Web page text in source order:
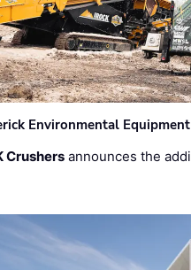
Environmental
Crushers announces the